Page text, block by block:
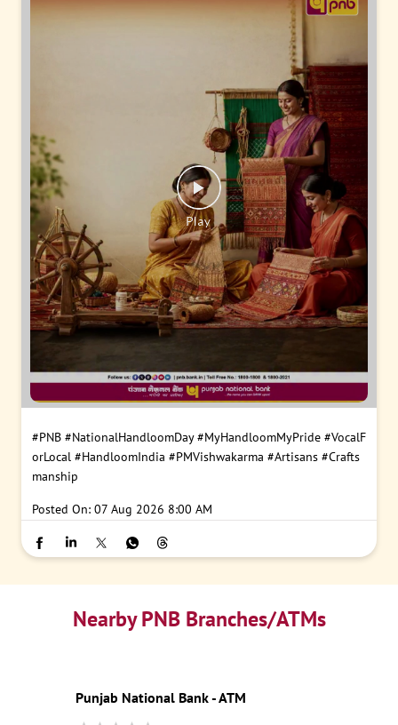
#PNB #NationalHandloomDay #MyHandloomMyPride #VocalF
orLocal #HandloomIndia #PMVishwakarma #Artisans #Crafts
manship
Posted On: 07 Aug 2026 8:00 AM
Nearby PNB Branches/ATMs
Punjab National Bank - ATM